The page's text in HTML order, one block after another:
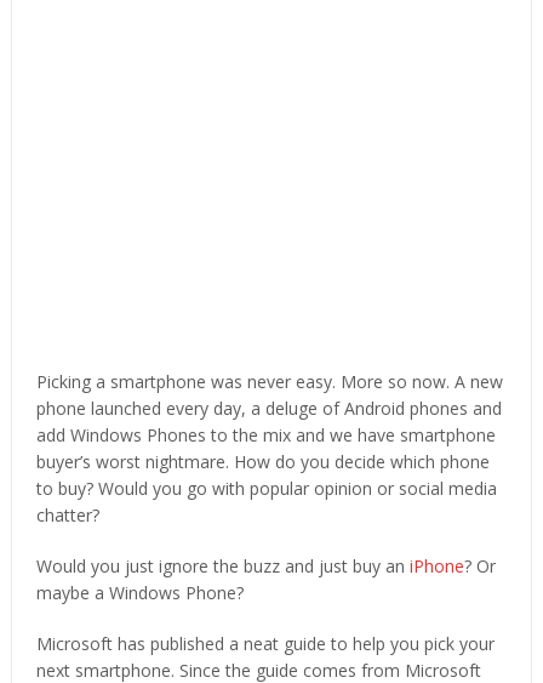
Picking a smartphone was never easy. More so now. A new
phone launched every day, a deluge of Android phones and
add Windows Phones to the mix and we have smartphone
buyer’s worst nightmare. How do you decide which phone
to buy? Would you go with popular opinion or social media
chatter?
Would you just ignore the buzz and just buy an iPhone? Or
maybe a Windows Phone?
Microsoft has published a neat guide to help you pick your
next smartphone. Since the guide comes from Microsoft